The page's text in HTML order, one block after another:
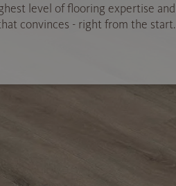
level of flooring expertise and
convinces - right from the start.